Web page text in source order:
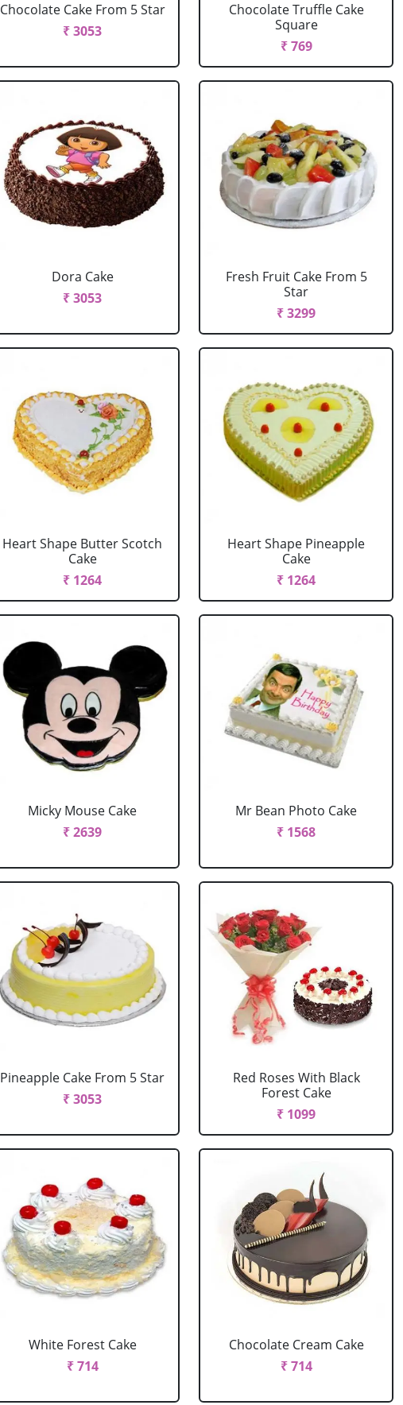
Chocolate Cake From 5 Star
₹ 3053
Chocolate Truffle Cake
Square
₹ 769
Dora Cake
₹ 3053
Fresh Fruit Cake From 5
Star
₹ 3299
Heart Shape Butter Scotch
Cake
₹ 1264
Heart Shape Pineapple
Cake
₹ 1264
Micky Mouse Cake
₹ 2639
Mr Bean Photo Cake
₹ 1568
Pineapple Cake From 5 Star
₹ 3053
Red Roses With Black
Forest Cake
₹ 1099
White Forest Cake
₹ 714
Chocolate Cream Cake
₹ 714